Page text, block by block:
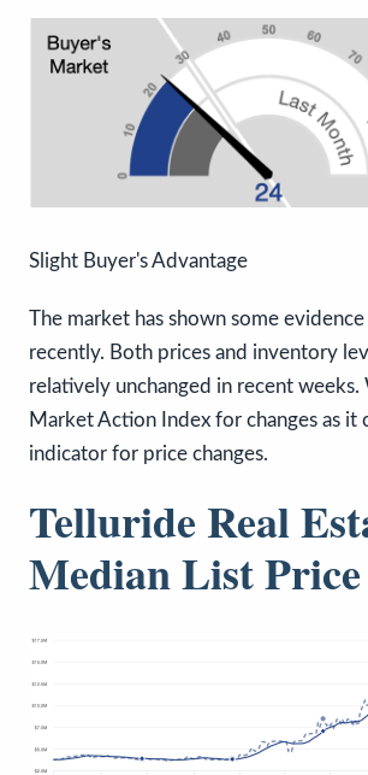
Slight Buyer's Advantage
The market has shown some
recently. Both prices and inventory
relatively unchanged in recent weeks.
Market Action Index for changes as it
indicator for price changes.
Telluride Real
Median List Price